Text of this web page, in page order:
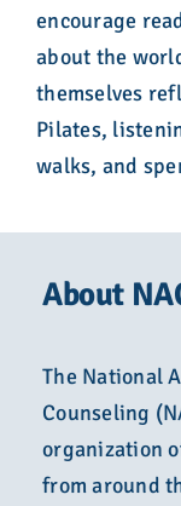
encourage
about the
themselves
Pilates,
walks, and
About
The National
Counseling
organization
from around